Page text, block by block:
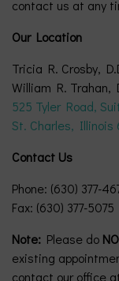
contact us at any
Our Location
Tricia R. Crosby,
William R. Trahan,
525 Tyler Road,
St. Charles, Illinois
Contact Us
Phone: (630) 377-
Fax: (630) 377-5075
Note: Please do
existing
contact our office